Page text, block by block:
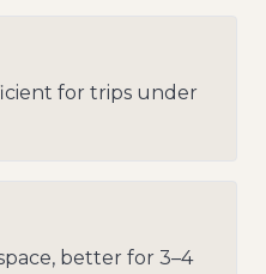
for trips under
better for 3–4